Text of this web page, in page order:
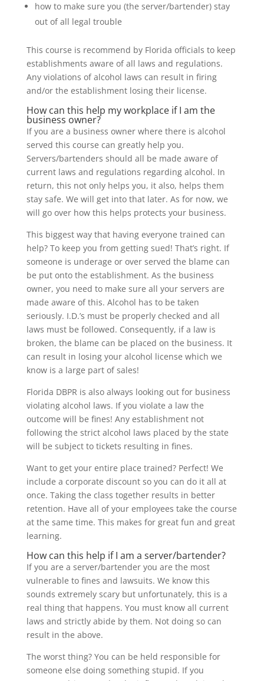
how to make sure you (the server/bartender) stay
out of all legal trouble
This course is recommend by Florida officials to keep
establishments aware of all laws and regulations.
Any violations of alcohol laws can result in firing
and/or the establishment losing their license.
How can this help my workplace if I am the
business owner?
If you are a business owner where there is alcohol
served this course can greatly help you.
Servers/bartenders should all be made aware of
current laws and regulations regarding alcohol. In
return, this not only helps you, it also, helps them
stay safe. We will get into that later. As for now, we
will go over how this helps protects your business.
This biggest way that having everyone trained can
help? To keep you from getting sued! That’s right. If
someone is underage or over served the blame can
be put onto the establishment. As the business
owner, you need to make sure all your servers are
made aware of this. Alcohol has to be taken
seriously. I.D.’s must be properly checked and all
laws must be followed. Consequently, if a law is
broken, the blame can be placed on the business. It
can result in losing your alcohol license which we
know is a large part of sales!
Florida DBPR is also always looking out for business
violating alcohol laws. If you violate a law the
outcome will be fines! Any establishment not
following the strict alcohol laws placed by the state
will be subject to tickets resulting in fines.
Want to get your entire place trained? Perfect! We
include a corporate discount so you can do it all at
once. Taking the class together results in better
retention. Have all of your employees take the course
at the same time. This makes for great fun and great
learning.
How can this help if I am a server/bartender?
If you are a server/bartender you are the most
vulnerable to fines and lawsuits. We know this
sounds extremely scary but unfortunately, this is a
real thing that happens. You must know all current
laws and strictly abide by them. Not doing so can
result in the above.
The worst thing? You can be held responsible for
someone else doing something stupid. If you